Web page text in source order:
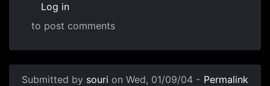
Log in
to post comments
Submitted by souri on Wed, 01/09/04 - Permalink